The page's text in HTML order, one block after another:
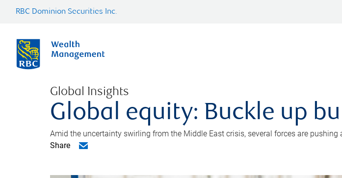
RBC Dominion Securities Inc.
Global Insights
Global equity: Buckle up
Amid the uncertainty swirling from the Middle East crisis, several forces are
Share